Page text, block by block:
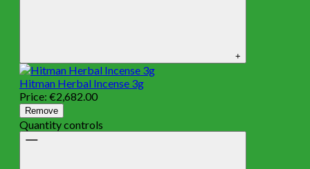
+
Hitman Herbal Incense 3g
Price: €2,682.00
Remove
Quantity controls